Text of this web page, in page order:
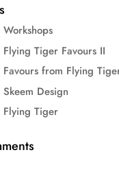
Tiger Favours II
from Flying
Design
Tiger